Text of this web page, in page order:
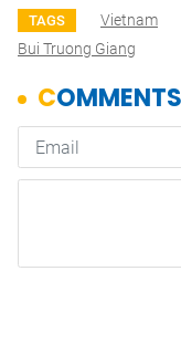
TAGS Vietnam
Bui Truong Giang